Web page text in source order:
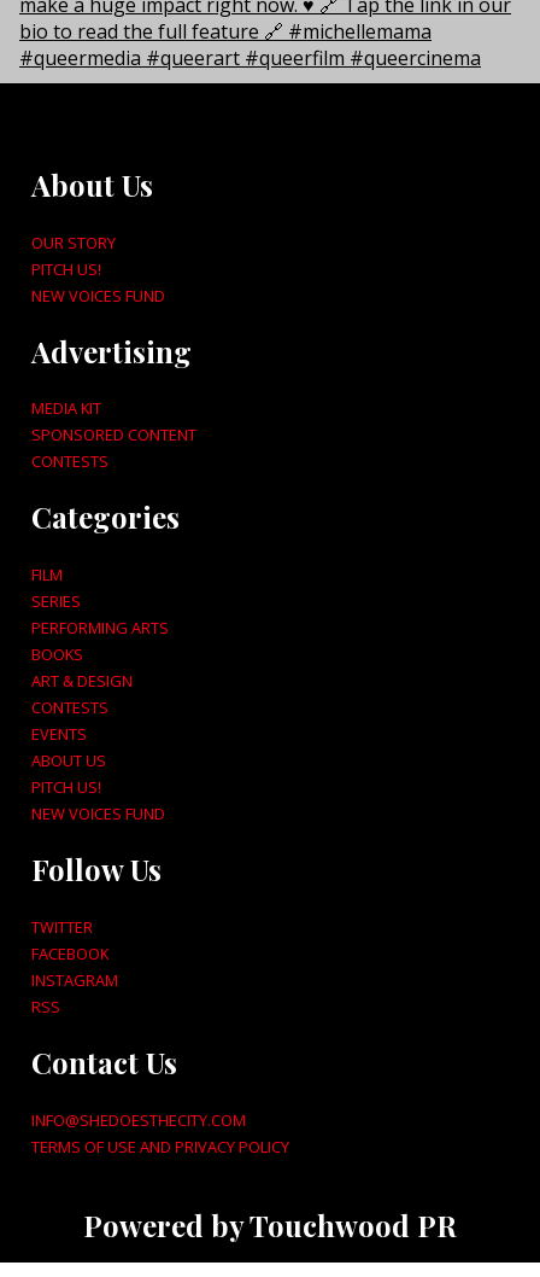
About Us
OUR STORY
PITCH US!
NEW VOICES FUND
Advertising
MEDIA KIT
SPONSORED CONTENT
CONTESTS
Categories
FILM
SERIES
PERFORMING ARTS
BOOKS
ART & DESIGN
CONTESTS
EVENTS
ABOUT US
PITCH US!
NEW VOICES FUND
Follow Us
TWITTER
FACEBOOK
INSTAGRAM
RSS
Contact Us
INFO@SHEDOESTHECITY.COM
TERMS OF USE AND PRIVACY POLICY
Powered by Touchwood PR